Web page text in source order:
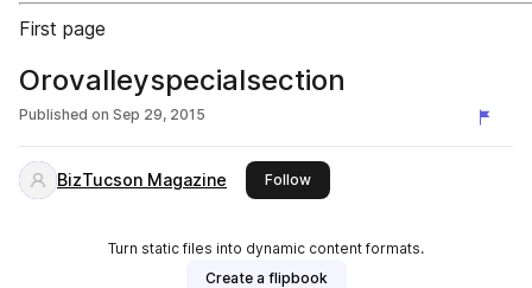
First page
Orovalleyspecialsection
Published on Sep 29, 2015
BizTucson Magazine Followthis publisher
Turn static files into dynamic content formats.
Create a flipbook